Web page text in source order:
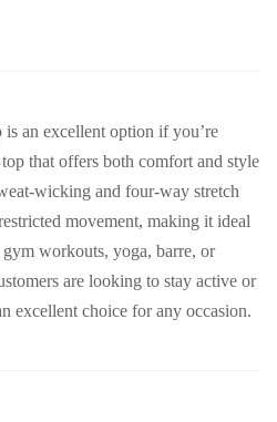
is an excellent option if you’re
that offers both comfort and style
wicking and four-way stretch
movement, making it ideal
workouts, yoga, barre, or
are looking to stay active or
excellent choice for any occasion.